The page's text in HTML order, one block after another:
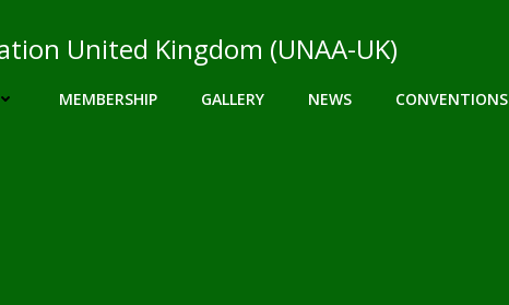
United Kingdom (UNAA-UK)
MEMBERSHIP GALLERY NEWS CONVENTIONS